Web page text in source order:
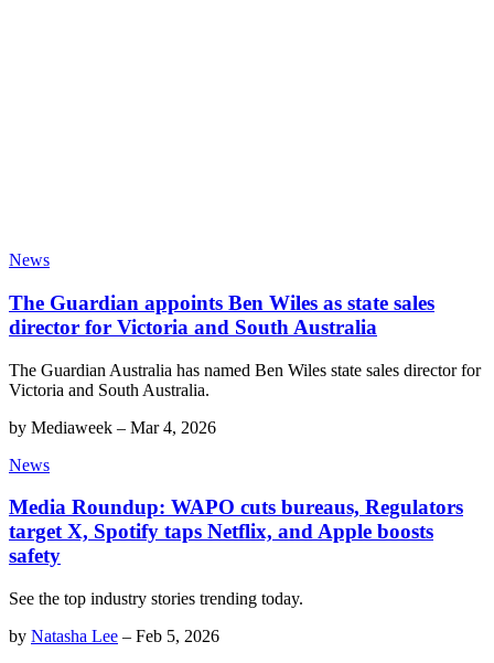
News
The Guardian appoints Ben Wiles as state sales
director for Victoria and South Australia
The Guardian Australia has named Ben Wiles state sales director for
Victoria and South Australia.
by Mediaweek – Mar 4, 2026
News
Media Roundup: WAPO cuts bureaus, Regulators
target X, Spotify taps Netflix, and Apple boosts
safety
See the top industry stories trending today.
by Natasha Lee – Feb 5, 2026